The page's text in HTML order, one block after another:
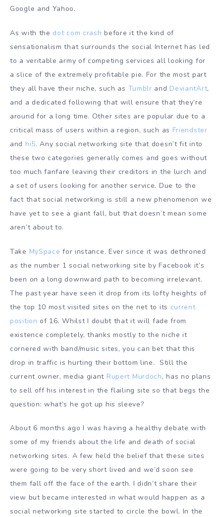
Google and Yahoo.
As with the dot com crash before it the kind of
sensationalism that surrounds the social Internet has led
to a veritable army of competing services all looking for
a slice of the extremely profitable pie. For the most part
they all have their niche, such as Tumblr and DeviantArt,
and a dedicated following that will ensure that they’re
around for a long time. Other sites are popular due to a
critical mass of users within a region, such as Friendster
and hi5. Any social networking site that doesn’t fit into
these two categories generally comes and goes without
too much fanfare leaving their creditors in the lurch and
a set of users looking for another service. Due to the
fact that social networking is still a new phenomenon we
have yet to see a giant fall, but that doesn’t mean some
aren’t about to.
Take MySpace for instance. Ever since it was dethroned
as the number 1 social networking site by Facebook it’s
been on a long downward path to becoming irrelevant.
The past year have seen it drop from its lofty heights of
the top 10 most visited sites on the net to its current
position of 16. Whilst I doubt that it will fade from
existence completely, thanks mostly to the niche it
cornered with band/music sites, you can bet that this
drop in traffic is hurting their bottom line. Still the
current owner, media giant Rupert Murdoch, has no plans
to sell off his interest in the flailing site so that begs the
question: what’s he got up his sleeve?
About 6 months ago I was having a healthy debate with
some of my friends about the life and death of social
networking sites. A few held the belief that these sites
were going to be very short lived and we’d soon see
them fall off the face of the earth. I didn’t share their
view but became interested in what would happen as a
social networking site started to circle the bowl. In the